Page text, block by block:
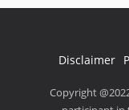
Disclaimer
Copyright